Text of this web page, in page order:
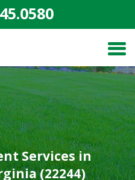
Services in
(22244)